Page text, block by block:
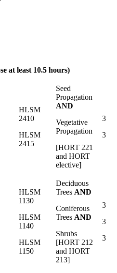
at least 10.5 hours)
HLSM
2410
HLSM
2415
Seed
Propagation
AND
Vegetative
Propagation
[HORT 221
and HORT
elective]
3
3
HLSM
1130
HLSM
1140
HLSM
1150
Deciduous
Trees AND
Coniferous
Trees AND
Shrubs
[HORT 212
and HORT
213]
3
3
3